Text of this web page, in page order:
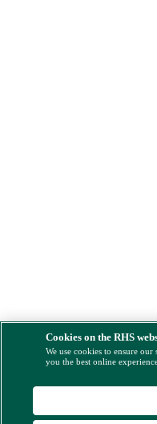
Cookies on the RHS
We use cookies to ensure
you the best online